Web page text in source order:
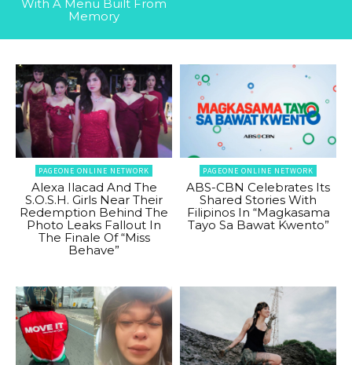
With A Menu Built From
Memory
PAGEONE ONLINE NETWORK
Alexa Ilacad And The
S.O.S.H. Girls Near Their
Redemption Behind The
Photo Leaks Fallout In
The Finale Of “Miss
Behave”
PAGEONE ONLINE NETWORK
ABS-CBN Celebrates Its
Shared Stories With
Filipinos In “Magkasama
Tayo Sa Bawat Kwento”